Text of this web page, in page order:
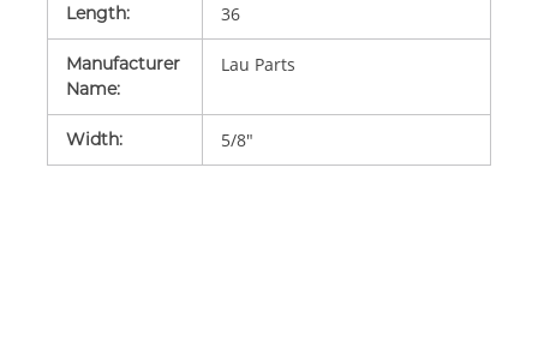
Length: 36
Manufacturer
Name:
Lau Parts
Width: 5/8"